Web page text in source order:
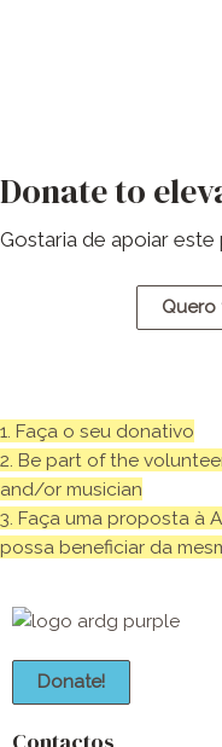
Donate to
Gostaria de apoiar
Quero
1. Faça o seu donativo
2. Be part of the
and/or musician
3. Faça uma proposta à
possa beneficiar da
Donate!